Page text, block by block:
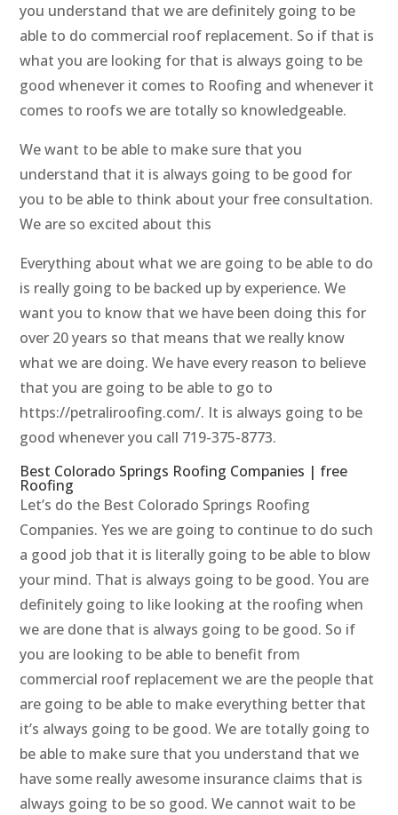
you understand that we are definitely going to be
able to do commercial roof replacement. So if that is
what you are looking for that is always going to be
good whenever it comes to Roofing and whenever it
comes to roofs we are totally so knowledgeable.
We want to be able to make sure that you
understand that it is always going to be good for
you to be able to think about your free consultation.
We are so excited about this
Everything about what we are going to be able to do
is really going to be backed up by experience. We
want you to know that we have been doing this for
over 20 years so that means that we really know
what we are doing. We have every reason to believe
that you are going to be able to go to
https://petraliroofing.com/. It is always going to be
good whenever you call 719-375-8773.
Best Colorado Springs Roofing Companies | free
Roofing
Let’s do the Best Colorado Springs Roofing
Companies. Yes we are going to continue to do such
a good job that it is literally going to be able to blow
your mind. That is always going to be good. You are
definitely going to like looking at the roofing when
we are done that is always going to be good. So if
you are looking to be able to benefit from
commercial roof replacement we are the people that
are going to be able to make everything better that
it’s always going to be good. We are totally going to
be able to make sure that you understand that we
have some really awesome insurance claims that is
always going to be so good. We cannot wait to be